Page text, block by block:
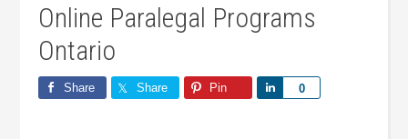
Online Paralegal Programs
Ontario
Share Share Pin 0
Share